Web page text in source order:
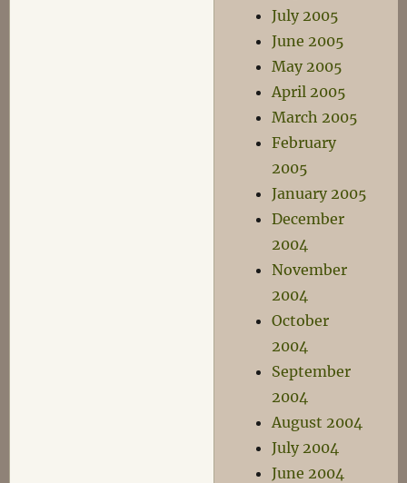
July 2005
June 2005
May 2005
April 2005
March 2005
February
2005
January 2005
December
2004
November
2004
October
2004
September
2004
August 2004
July 2004
June 2004